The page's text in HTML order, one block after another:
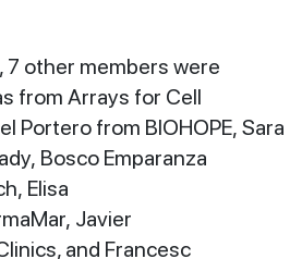
other members were
from Arrays for Cell
Portero from BIOHOPE, Sara
Bosco Emparanza
Elisa
Javier
and Francesc